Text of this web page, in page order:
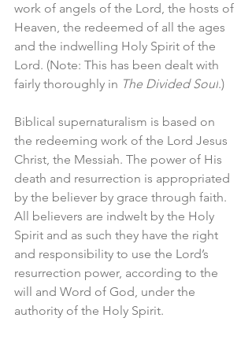
work of angels of the Lord, the hosts of
Heaven, the redeemed of all the ages
and the indwelling Holy Spirit of the
Lord. (Note: This has been dealt with
fairly thoroughly in The Divided Soul.)
Biblical supernaturalism is based on
the redeeming work of the Lord Jesus
Christ, the Messiah. The power of His
death and resurrection is appropriated
by the believer by grace through faith.
All believers are indwelt by the Holy
Spirit and as such they have the right
and responsibility to use the Lord’s
resurrection power, according to the
will and Word of God, under the
authority of the Holy Spirit.